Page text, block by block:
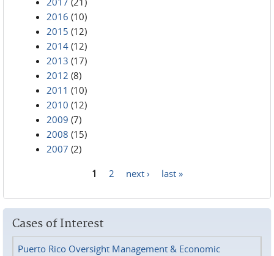
2016 (10)
2015 (12)
2014 (12)
2013 (17)
2012 (8)
2011 (10)
2010 (12)
2009 (7)
2008 (15)
2007 (2)
1 2 next › last »
Cases of Interest
Puerto Rico Oversight Management & Economic